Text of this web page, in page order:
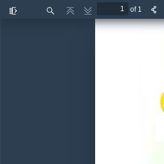
Toggle
Find PreviousNext
of 1